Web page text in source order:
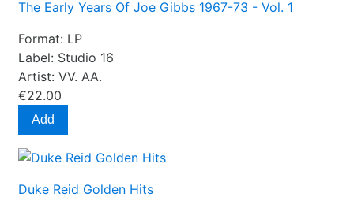
The Early Years Of Joe Gibbs 1967-73 - Vol. 1
Format: LP
Label: Studio 16
Artist: VV. AA.
€22.00
Add
Duke Reid Golden Hits